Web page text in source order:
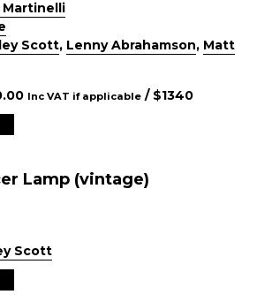
Martinelli
Scott, Lenny Abrahamson, Matt
Inc VAT if applicable / $1340
Lamp (vintage)
Scott